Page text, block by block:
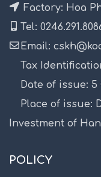
Factory: Hoa
Tel:
Email:
Tax Identification
Date of issue: 5
Place of issue:
Investment of
POLICY